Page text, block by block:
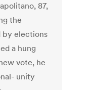
87,
the
by elections
a hung
vote, he
unity